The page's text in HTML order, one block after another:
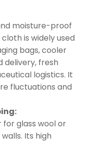
moisture-proof
is widely used
bags, cooler
delivery, fresh
logistics. It
fluctuations and
glass wool or
Its high